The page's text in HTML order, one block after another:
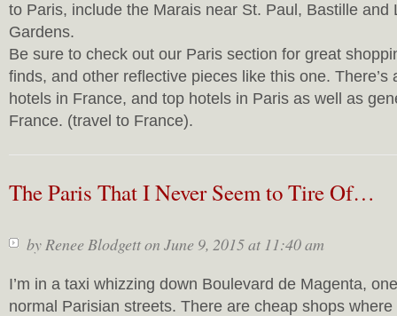
to Paris, include the Marais near St. Paul, Bastille and
Gardens.
Be sure to check out our Paris section for great
finds, and other reflective pieces like this one. There’s
hotels in France, and top hotels in Paris as well as
France. (travel to France).
The Paris That I Never Seem to Tire Of…
byRenee Blodgetton June 9, 2015 at 11:40 am
I’m in a taxi whizzing down Boulevard de Magenta,
normal Parisian streets. There are cheap shops